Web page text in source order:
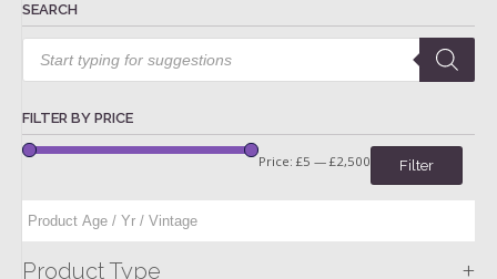
SEARCH
Products
search
FILTER BY PRICE
Filter
Price: £5 — £2,500
Product Type +